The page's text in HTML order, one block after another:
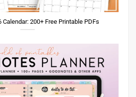
Calendar: 200+ Free Printable PDFs